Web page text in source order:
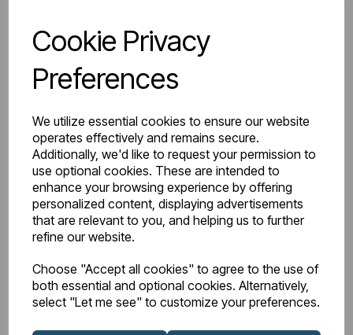
Cookie Privacy
Preferences
We utilize essential cookies to ensure our website
operates effectively and remains secure.
Additionally, we'd like to request your permission to
use optional cookies. These are intended to
enhance your browsing experience by offering
personalized content, displaying advertisements
that are relevant to you, and helping us to further
refine our website.
Choose "Accept all cookies" to agree to the use of
both essential and optional cookies. Alternatively,
select "Let me see" to customize your preferences.
IN STOCK
Flexible WC Connector for BTW Pans
£42.00Excl VAT